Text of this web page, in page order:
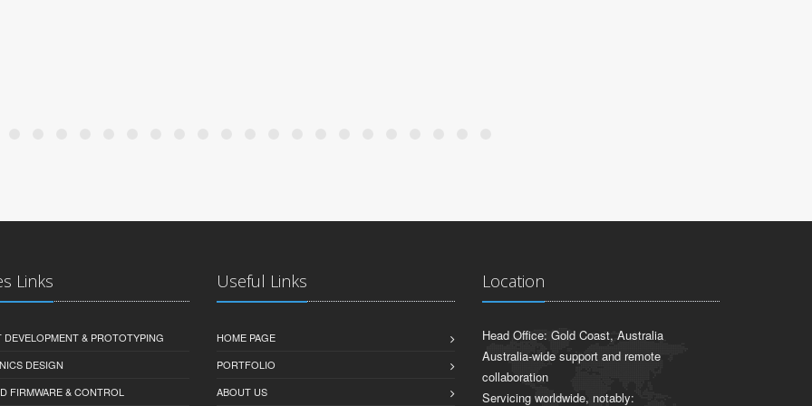
Links
DEVELOPMENT & PROTOTYPING
DESIGN
FIRMWARE & CONTROL
Useful Links
HOME PAGE
PORTFOLIO
ABOUT US
Location
Head Office: Gold Coast, Australia
Australia-wide support and remote
collaboration
Servicing worldwide, notably: